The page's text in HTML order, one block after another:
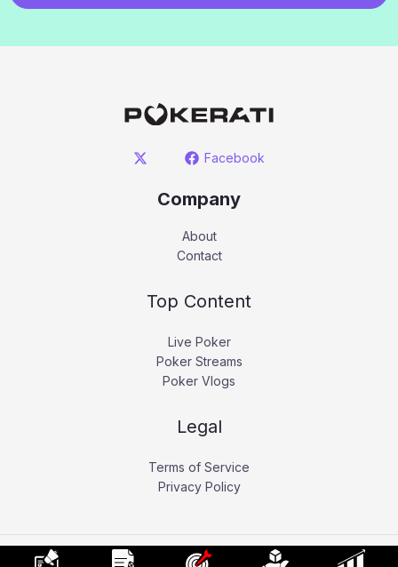
Facebook
Company
About
Contact
Top Content
Live Poker
Poker Streams
Poker Vlogs
Legal
Terms of Service
Privacy Policy
Copyright © 2026 Pokerati.